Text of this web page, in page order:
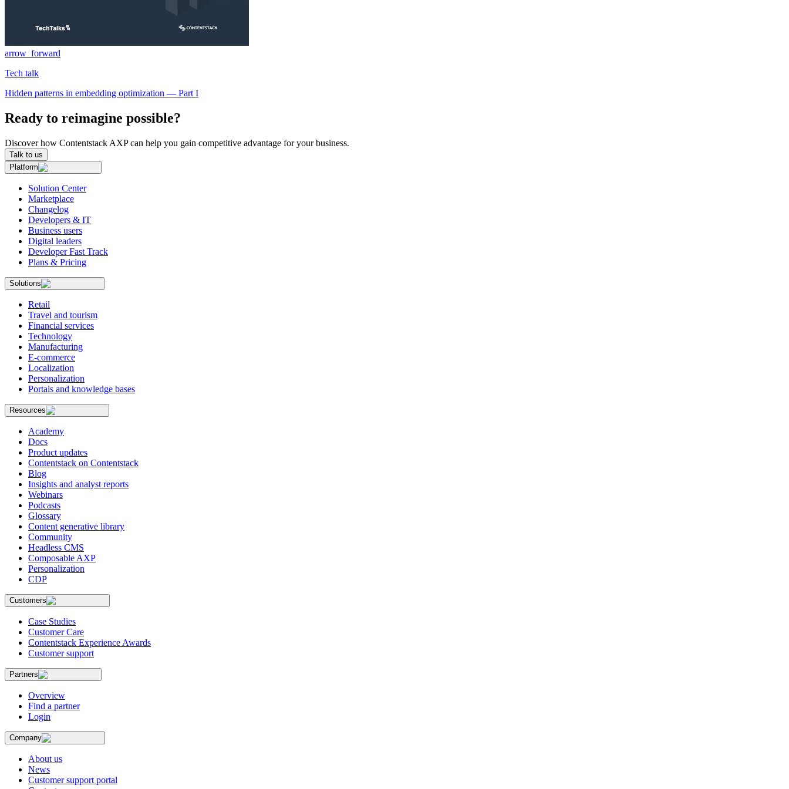
arrow_forward
Tech talk
Hidden patterns in embedding optimization — Part I
Ready to reimagine possible?
Discover how Contentstack AXP can help you gain competitive advantage for your business.
Talk to us
Platform
Solution Center
Marketplace
Changelog
Developers & IT
Business users
Digital leaders
Developer Fast Track
Plans & Pricing
Solutions
Retail
Travel and tourism
Financial services
Technology
Manufacturing
E-commerce
Localization
Personalization
Portals and knowledge bases
Resources
Academy
Docs
Product updates
Contentstack on Contentstack
Blog
Insights and analyst reports
Webinars
Podcasts
Glossary
Content generative library
Community
Headless CMS
Composable AXP
Personalization
CDP
Customers
Case Studies
Customer Care
Contentstack Experience Awards
Customer support
Partners
Overview
Find a partner
Login
Company
About us
News
Customer support portal